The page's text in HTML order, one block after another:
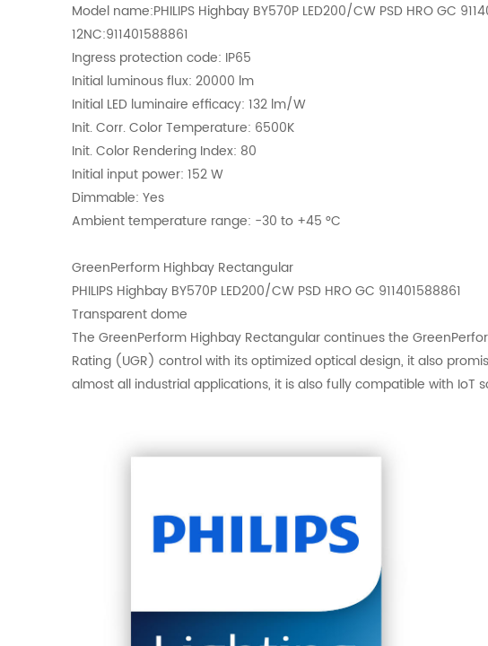
Model name:PHILIPS Highbay BY570P LED200/CW PSD HRO GC
12NC:911401588861
Ingress protection code: IP65
Initial luminous flux: 20000 lm
Initial LED luminaire efficacy: 132 lm/W
Init. Corr. Color Temperature: 6500K
Init. Color Rendering Index: 80
Initial input power: 152 W
Dimmable: Yes
Ambient temperature range: -30 to +45 °C
GreenPerform Highbay Rectangular
PHILIPS Highbay BY570P LED200/CW PSD HRO GC 911401588861
Transparent dome
The GreenPerform Highbay Rectangular continues the
Rating (UGR) control with its optimized optical design, it also
almost all industrial applications, it is also fully compatible with IoT